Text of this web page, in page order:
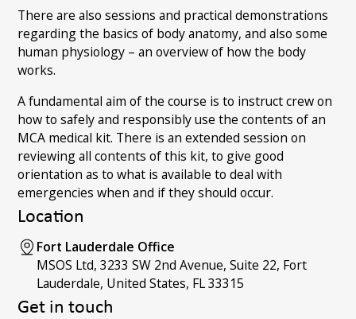
There are also sessions and practical demonstrations
regarding the basics of body anatomy, and also some
human physiology – an overview of how the body
works.
A fundamental aim of the course is to instruct crew on
how to safely and responsibly use the contents of an
MCA medical kit. There is an extended session on
reviewing all contents of this kit, to give good
orientation as to what is available to deal with
emergencies when and if they should occur.
Location
Fort Lauderdale Office
MSOS Ltd, 3233 SW 2nd Avenue, Suite 22, Fort
Lauderdale, United States, FL 33315
Get in touch